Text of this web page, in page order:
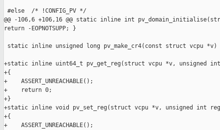
#else  /* !CONFIG_PV */
@@ -106,6 +106,16 @@ static inline int
return -EOPNOTSUPP; }
static inline unsigned long pv_make_cr4(const struct vcpu
+static inline uint64_t pv_get_reg(struct vcpu *v, unsigned
+{
+    ASSERT_UNREACHABLE();
+    return 0;
+}
+static inline void pv_set_reg(struct vcpu *v, unsigned int
+{
+    ASSERT_UNREACHABLE();